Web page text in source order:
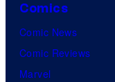
Comics
Comic News
Comic Reviews
Marvel